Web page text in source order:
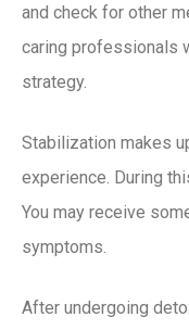
and check for other
caring professionals
strategy.
Stabilization makes
experience. During
You may receive
symptoms.
After undergoing